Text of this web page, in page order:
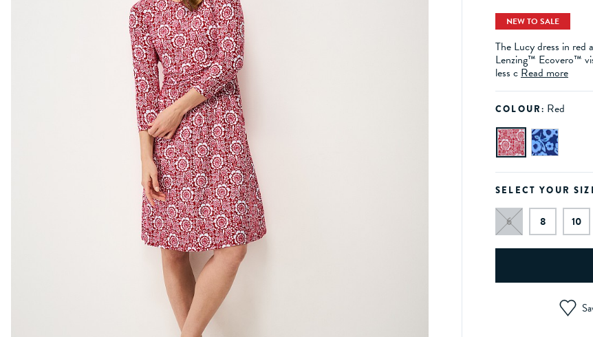
NEW TO SALE
The Lucy dress in red
Lenzing™ Ecovero™
less cRead more
COLOUR: Red
SELECT YOUR
6 8 10